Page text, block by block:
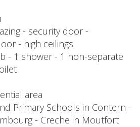
- security door -
- high ceilings
- 1 shower - 1 non-separate
area
Primary Schools in Contern -
- Creche in Moutfort